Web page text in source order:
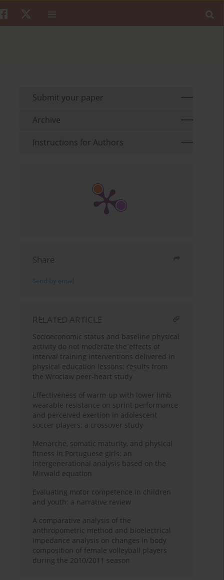
Submit your paper
Archive
Instructions for Authors
Share
Send by email
RELATED ARTICLE
Socioeconomic status and baseline physical
activity do not moderate the effects of
interval training interventions delivered in
physical education lessons: results from
the Wroclaw peer-heart study
Effectiveness of warm-up with lower limb
wearable resistance on sprint performance
and perceived exertion in adolescent
soccer players: a crossover study
Menarche, somatic maturity, and physical
fitness in Portuguese girls: an
intergenerational analysis based on the
Mirwald equation
Evaluating motor competence in children
and youth: a narrative review
A comparative analysis of the
anthropometric method and bioelectrical
impedance analysis on changes in body
composition of female volleyball players
during the 2010/2011 season